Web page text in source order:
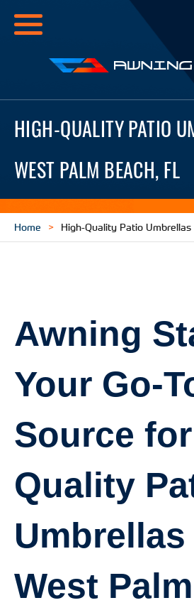
Stars
Toggle
HIGH-QUALITY PATIO
WEST PALM BEACH, FL
Home High-Quality Patio
Awning
Your Go-
Source
Quality
Umbrellas
West Palm